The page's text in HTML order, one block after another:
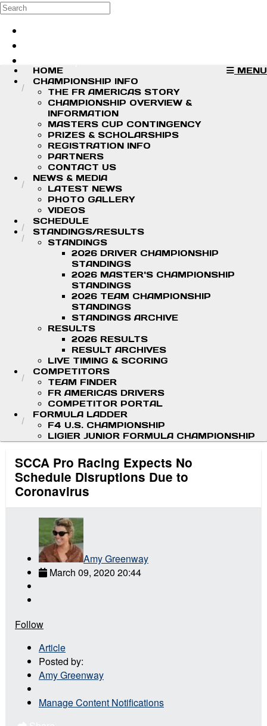
Skip to main content
Search
MENU
HOME
CHAMPIONSHIP INFO
THE FR AMERICAS STORY
CHAMPIONSHIP OVERVIEW &
INFORMATION
MASTERS CUP CONTINGENCY
PRIZES & SCHOLARSHIPS
REGISTRATION INFO
PARTNERS
CONTACT US
NEWS & MEDIA
LATEST NEWS
PHOTO GALLERY
VIDEOS
SCHEDULE
STANDINGS/RESULTS
STANDINGS
2026 DRIVER CHAMPIONSHIP
STANDINGS
2026 MASTER'S CHAMPIONSHIP
STANDINGS
2026 TEAM CHAMPIONSHIP
STANDINGS
STANDINGS ARCHIVE
RESULTS
2026 RESULTS
RESULT ARCHIVES
LIVE TIMING & SCORING
COMPETITORS
TEAM FINDER
FR AMERICAS DRIVERS
COMPETITOR PORTAL
FORMULA LADDER
F4 U.S. CHAMPIONSHIP
LIGIER JUNIOR FORMULA CHAMPIONSHIP
SCCA Pro Racing Expects No
Schedule Disruptions Due to
Coronavirus
Amy Greenway
March 09, 2020 20:44
Follow
Article
Posted by:
Amy Greenway
Manage Content Notifications